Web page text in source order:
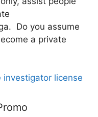
Do you assume
a private
investigator license